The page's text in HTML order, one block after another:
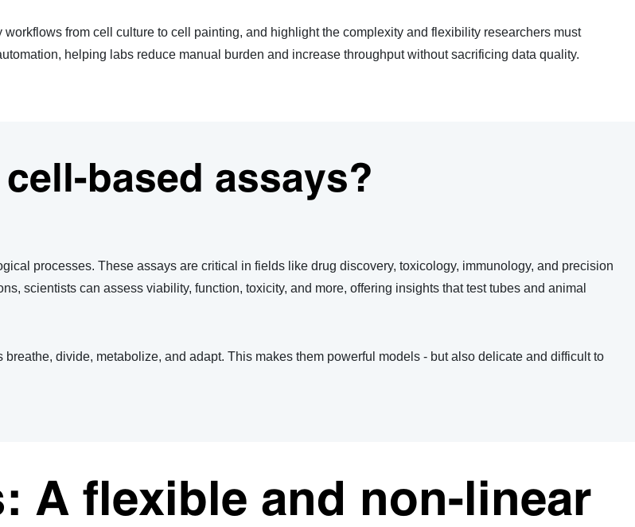
from cell culture to cell painting, and highlight the complexity and flexibility researchers must
helping labs reduce manual burden and increase throughput without sacrificing data quality.
cell-based assays?
processes. These assays are critical in fields like drug discovery, toxicology, immunology, and precision
scientists can assess viability, function, toxicity, and more, offering insights that test tubes and animal
divide, metabolize, and adapt. This makes them powerful models - but also delicate and difficult to
A flexible and non-linear